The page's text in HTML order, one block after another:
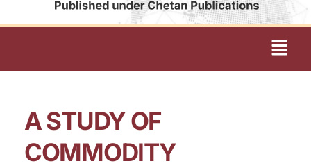
A STUDY OF
COMMODITY